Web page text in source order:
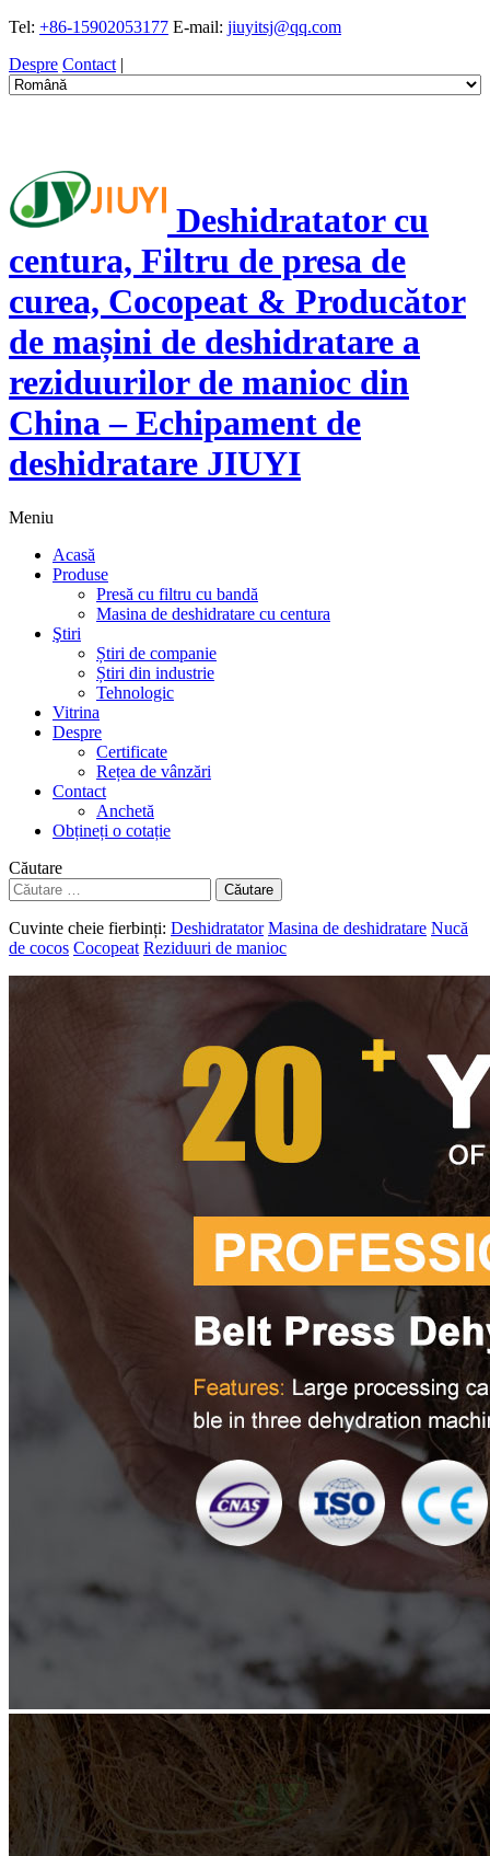
Tel: +86-15902053177 E-mail: jiuyitsj@qq.com
Despre Contact |
Deshidratator cu
centura, Filtru de presa de
curea, Cocopeat & Producător
de mașini de deshidratare a
reziduurilor de manioc din
China – Echipament de
deshidratare JIUYI
Meniu
Acasă
Produse
Presă cu filtru cu bandă
Masina de deshidratare cu centura
Ştiri
Știri de companie
Știri din industrie
Tehnologic
Vitrina
Despre
Certificate
Rețea de vânzări
Contact
Anchetă
Obțineți o cotație
Căutare
Căutare
Cuvinte cheie fierbinți: Deshidratator Masina de deshidratare Nucă
de cocos Cocopeat Reziduuri de manioc